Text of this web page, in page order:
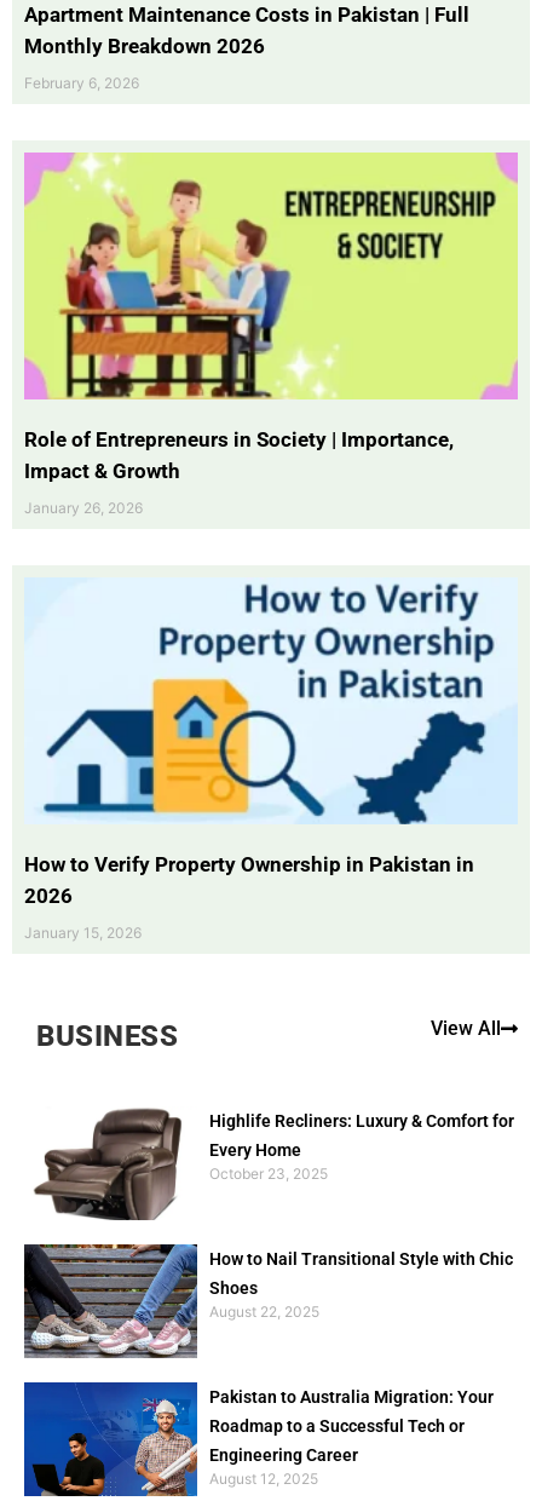
Apartment Maintenance Costs in Pakistan | Full
Monthly Breakdown 2026
February 6, 2026
Role of Entrepreneurs in Society | Importance,
Impact & Growth
January 26, 2026
How to Verify Property Ownership in Pakistan in
2026
January 15, 2026
BUSINESS View All
Highlife Recliners: Luxury & Comfort for
Every Home
October 23, 2025
How to Nail Transitional Style with Chic
Shoes
August 22, 2025
Pakistan to Australia Migration: Your
Roadmap to a Successful Tech or
Engineering Career
August 12, 2025